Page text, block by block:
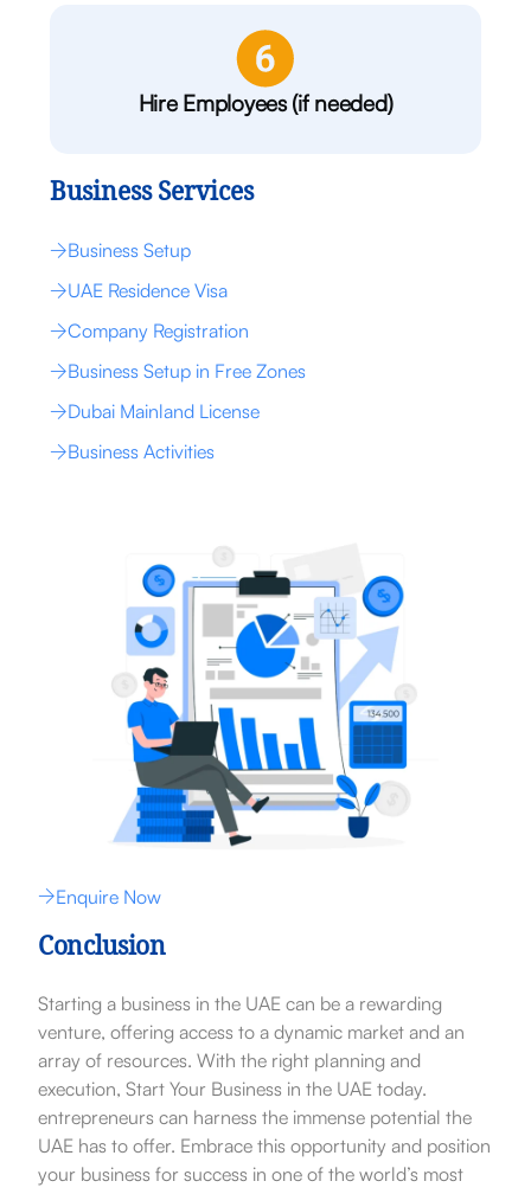
Hire Employees (if needed)
Business Services
Business Setup
UAE Residence Visa
Company Registration
Business Setup in Free Zones
Dubai Mainland License
Business Activities
Enquire Now
Conclusion
Starting a business in the UAE can be a rewarding
venture, offering access to a dynamic market and an
array of resources. With the right planning and
execution, Start Your Business in the UAE today.
entrepreneurs can harness the immense potential the
UAE has to offer. Embrace this opportunity and position
your business for success in one of the world’s most